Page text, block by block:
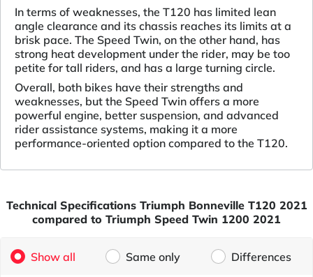
In terms of weaknesses, the T120 has limited lean
angle clearance and its chassis reaches its limits at a
brisk pace. The Speed Twin, on the other hand, has
strong heat development under the rider, may be too
petite for tall riders, and has a large turning circle.
Overall, both bikes have their strengths and
weaknesses, but the Speed Twin offers a more
powerful engine, better suspension, and advanced
rider assistance systems, making it a more
performance-oriented option compared to the T120.
Technical Specifications Triumph Bonneville T120 2021
compared to Triumph Speed Twin 1200 2021
Show all Same only Differences